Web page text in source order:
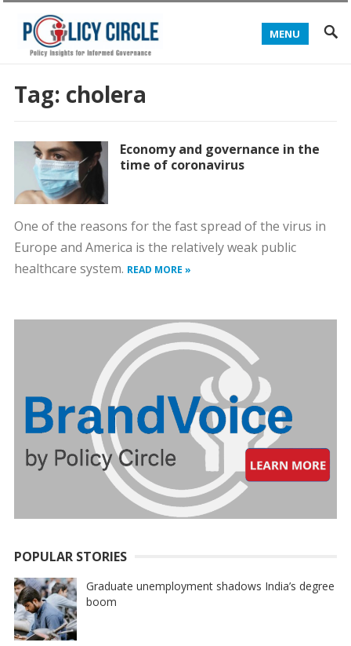
MENU
Tag: cholera
Economy and governance in the
time of coronavirus
One of the reasons for the fast spread of the virus in
Europe and America is the relatively weak public
healthcare system. READ MORE »
POPULAR STORIES
Graduate unemployment shadows India’s degree
boom